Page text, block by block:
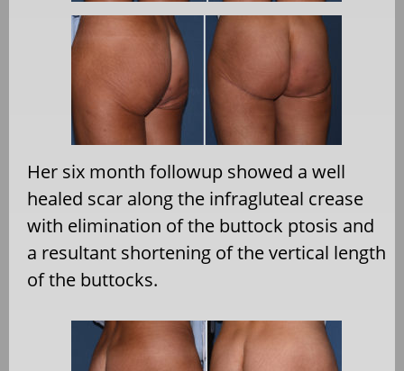
Her six month followup showed a well
healed scar along the infragluteal crease
with elimination of the buttock ptosis and
a resultant shortening of the vertical length
of the buttocks.